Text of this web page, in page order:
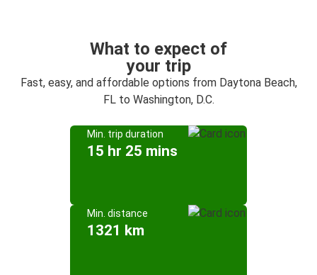
What to expect of
your trip
Fast, easy, and affordable options from Daytona Beach,
FL to Washington, D.C.
Min. trip duration
15 hr 25 mins
Min. distance
1321 km